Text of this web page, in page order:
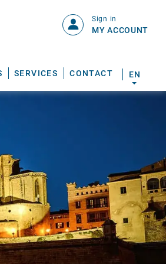
SERVICES CONTACT
Sign in
MY ACCOUNT
EN